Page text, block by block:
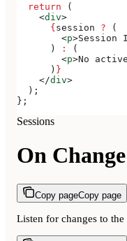
  return
(
    <
div>
      {
session ? (
        <
p>Session
      )
:
(
        <
p>No
      )
}
    </
div>
  );
};
Sessions
On
Copy pageCopy page
Listen for changes to